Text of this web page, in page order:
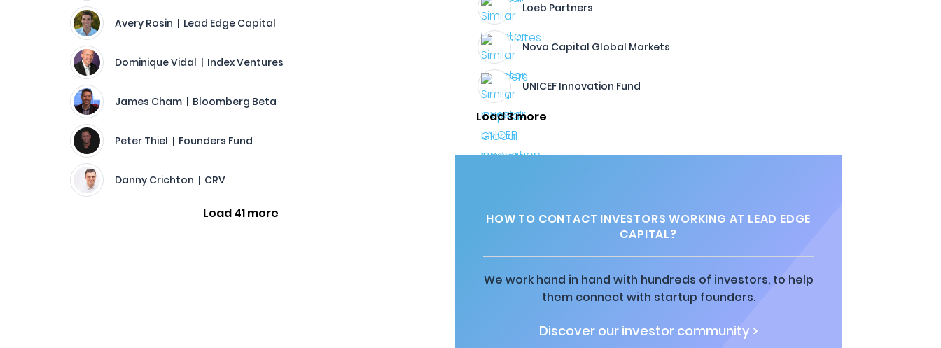
Avery Rosin | Lead Edge Capital
Dominique Vidal | Index Ventures
James Cham | Bloomberg Beta
Peter Thiel | Founders Fund
Danny Crichton | CRV
Load 41 more
Loeb Partners
Nova Capital Global Markets
UNICEF Innovation Fund
Load 3 more
HOW TO CONTACT INVESTORS WORKING AT LEAD EDGE
CAPITAL?
We work hand in hand with hundreds of investors, to help
them connect with startup founders.
Discover our investor community >